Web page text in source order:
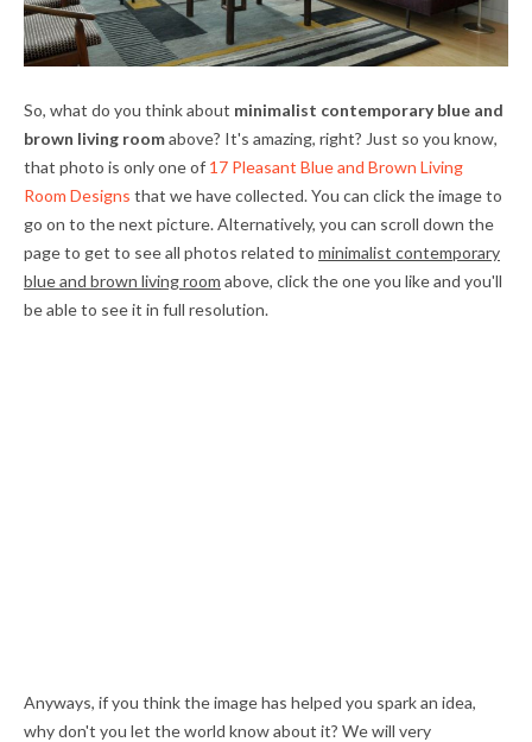
So, what do you think about minimalist contemporary blue and
brown living roomabove? It's amazing, right? Just so you know,
that photo is only one of 17 Pleasant Blue and Brown Living
Room Designs that we have collected. You can click the image to
go on to the next picture. Alternatively, you can scroll down the
page to get to see all photos related to minimalist contemporary
blue and brown living room above, click the one you like and you'll
be able to see it in full resolution.
Anyways, if you think the image has helped you spark an idea,
why don't you let the world know about it? We will very